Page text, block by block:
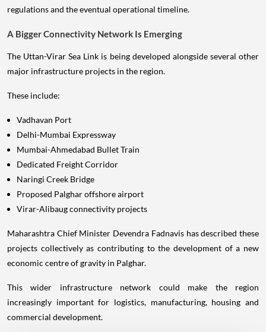
regulations and the eventual operational timeline.
A Bigger Connectivity Network Is Emerging
The Uttan-Virar Sea Link is being developed alongside several other
major infrastructure projects in the region.
These include:
Vadhavan Port
Delhi-Mumbai Expressway
Mumbai-Ahmedabad Bullet Train
Dedicated Freight Corridor
Naringi Creek Bridge
Proposed Palghar offshore airport
Virar-Alibaug connectivity projects
Maharashtra Chief Minister Devendra Fadnavis has described these
projects collectively as contributing to the development of a new
economic centre of gravity in Palghar.
This wider infrastructure network could make the region
increasingly important for logistics, manufacturing, housing and
commercial development.